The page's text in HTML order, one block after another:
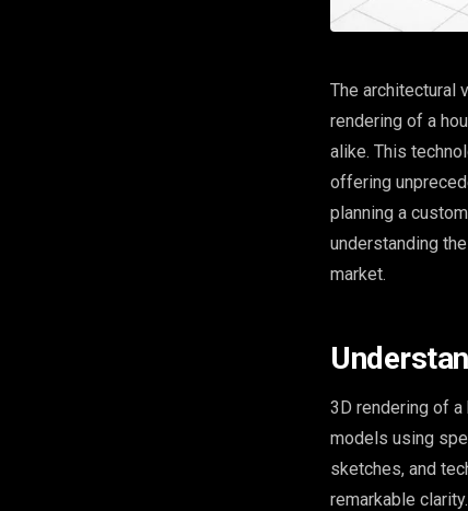
The architectural
rendering of a
alike. This
offering
planning a
understanding
market.
3D rendering of
models using
sketches, and
remarkable clarity.